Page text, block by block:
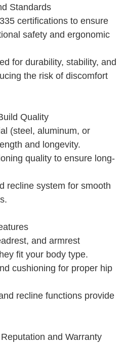
Standards
certifications to ensure
safety and ergonomic
for durability, stability, and
the risk of discomfort
Quality
(steel, aluminum, or
and longevity.
quality to ensure long-
recline system for smooth
and armrest
fit your body type.
cushioning for proper hip
recline functions provide
and Warranty